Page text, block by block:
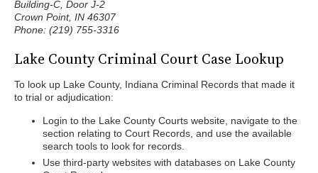
Building-C, Door J-2
Crown Point, IN 46307
Phone: (219) 755-3316
Lake County Criminal Court Case Lookup
To look up Lake County, Indiana Criminal Records that made it
to trial or adjudication:
Login to the Lake County Courts website, navigate to the
section relating to Court Records, and use the available
search tools to look for records.
Use third-party websites with databases on Lake County